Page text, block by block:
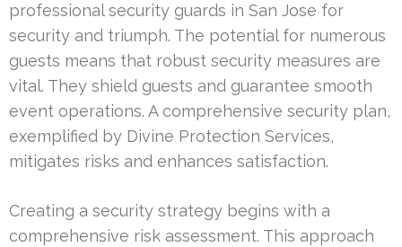
professional security guards in San Jose for
security and triumph. The potential for numerous
guests means that robust security measures are
vital. They shield guests and guarantee smooth
event operations. A comprehensive security plan,
exemplified by Divine Protection Services,
mitigates risks and enhances satisfaction.
Creating a security strategy begins with a
comprehensive risk assessment. This approach